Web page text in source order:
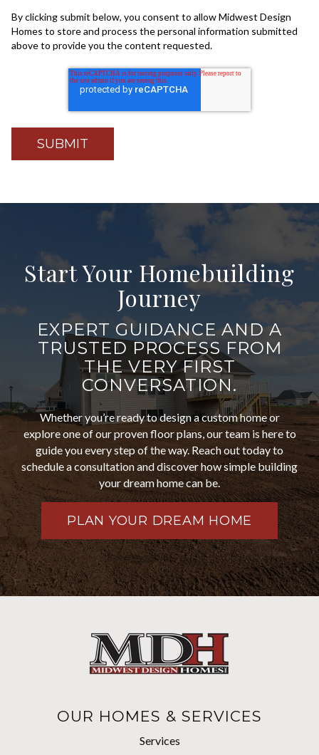
By clicking submit below, you consent to allow Midwest Design
Homes to store and process the personal information submitted
above to provide you the content requested.
Start Your Homebuilding
Journey
EXPERT GUIDANCE AND A
TRUSTED PROCESS FROM
THE VERY FIRST
CONVERSATION.
Whether you’re ready to design a custom home or
explore one of our proven floor plans, our team is here to
guide you every step of the way. Reach out today to
schedule a consultation and discover how simple building
your dream home can be.
PLAN YOUR DREAM HOME
OUR HOMES & SERVICES
Services